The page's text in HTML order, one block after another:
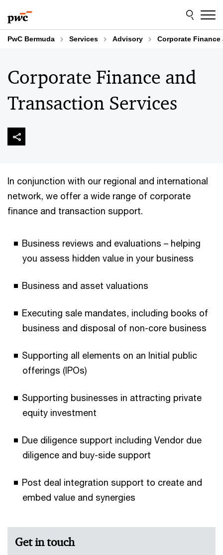
to
content
to
footer
PwC Bermuda Services Advisory Corporate
Corporate Finance and
Transaction Services
In conjunction with our regional and international
network, we offer a wide range of corporate
finance and transaction support.
Business reviews and evaluations – helping
you assess hidden value in your business
Business and asset valuations
Executing sale mandates, including books of
business and disposal of non-core business
Supporting all elements on an Initial public
offerings (IPOs)
Supporting businesses in attracting private
equity investment
Due diligence support including Vendor due
diligence and buy-side support
Post deal integration support to create and
embed value and synergies
Get in touch